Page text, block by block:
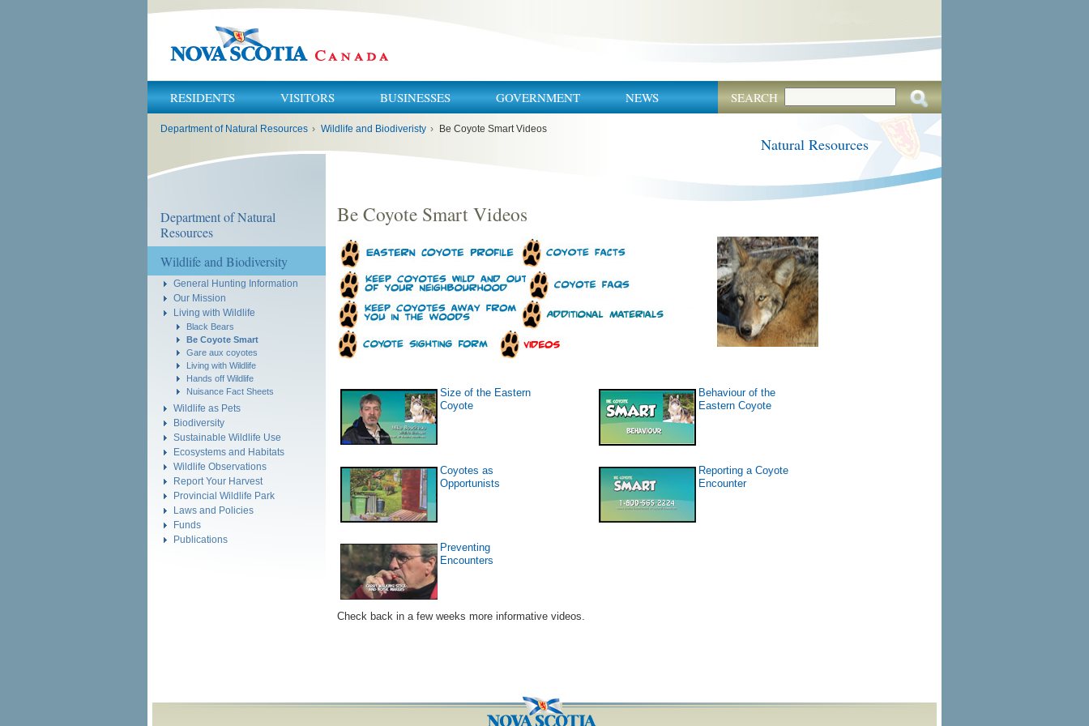
RESIDENTS VISITORS BUSINESSES GOVERNMENT NEWS SEARCH
Department of Natural Resources › Wildlife and Biodiveristy › Be Coyote Smart Videos
Natural Resources
Department of Natural
Resources
Wildlife and Biodiversity
General Hunting Information
Our Mission
Living with Wildlife
Black Bears
Be Coyote Smart
Gare aux coyotes
Living with Wildlife
Hands off Wildlife
Nuisance Fact Sheets
Wildlife as Pets
Biodiversity
Sustainable Wildlife Use
Ecosystems and Habitats
Wildlife Observations
Report Your Harvest
Provincial Wildlife Park
Laws and Policies
Funds
Publications
Be Coyote Smart Videos
Size of the Eastern
Coyote
Behaviour of the
Eastern Coyote
Coyotes as
Opportunists
Reporting a Coyote
Encounter
Preventing
Encounters
Check back in a few weeks more informative videos.